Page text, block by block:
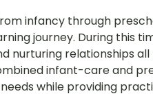
infancy through
journey. During this
nurturing relationships
infant-care and
while providing